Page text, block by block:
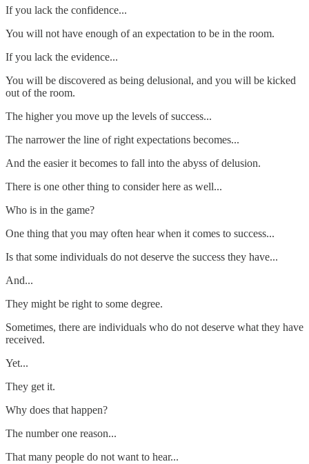
If you lack the confidence...
You will not have enough of an expectation to be in the room.
If you lack the evidence...
You will be discovered as being delusional, and you will be kicked
out of the room.
The higher you move up the levels of success...
The narrower the line of right expectations becomes...
And the easier it becomes to fall into the abyss of delusion.
There is one other thing to consider here as well...
Who is in the game?
One thing that you may often hear when it comes to success...
Is that some individuals do not deserve the success they have...
And...
They might be right to some degree.
Sometimes, there are individuals who do not deserve what they have
received.
Yet...
They get it.
Why does that happen?
The number one reason...
That many people do not want to hear...